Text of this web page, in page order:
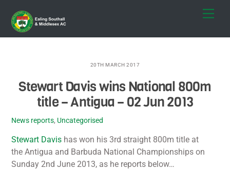
content
20TH MARCH 2017
Stewart Davis wins National 800m
title – Antigua – 02 Jun 2013
News reports, Uncategorised
Stewart Davis has won his 3rd straight 800m title at
the Antigua and Barbuda National Championships on
Sunday 2nd June 2013, as he reports below…